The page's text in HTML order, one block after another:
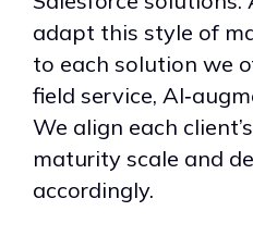
adapt this style of
to each solution we
field service,
We align each
maturity scale and
accordingly.